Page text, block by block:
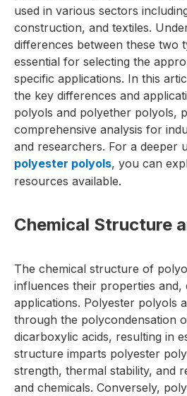
used in various sectors
construction, and textiles.
differences between these two
essential for selecting the
specific applications. In this
the key differences and
polyols and polyether polyols,
comprehensive analysis for
and researchers. For a deeper
polyester polyols, you can
resources available.
Chemical Structure
The chemical structure of
influences their properties and,
applications. Polyester polyols
through the polycondensation
dicarboxylic acids, resulting in
structure imparts polyester
strength, thermal stability, and
and chemicals. Conversely,